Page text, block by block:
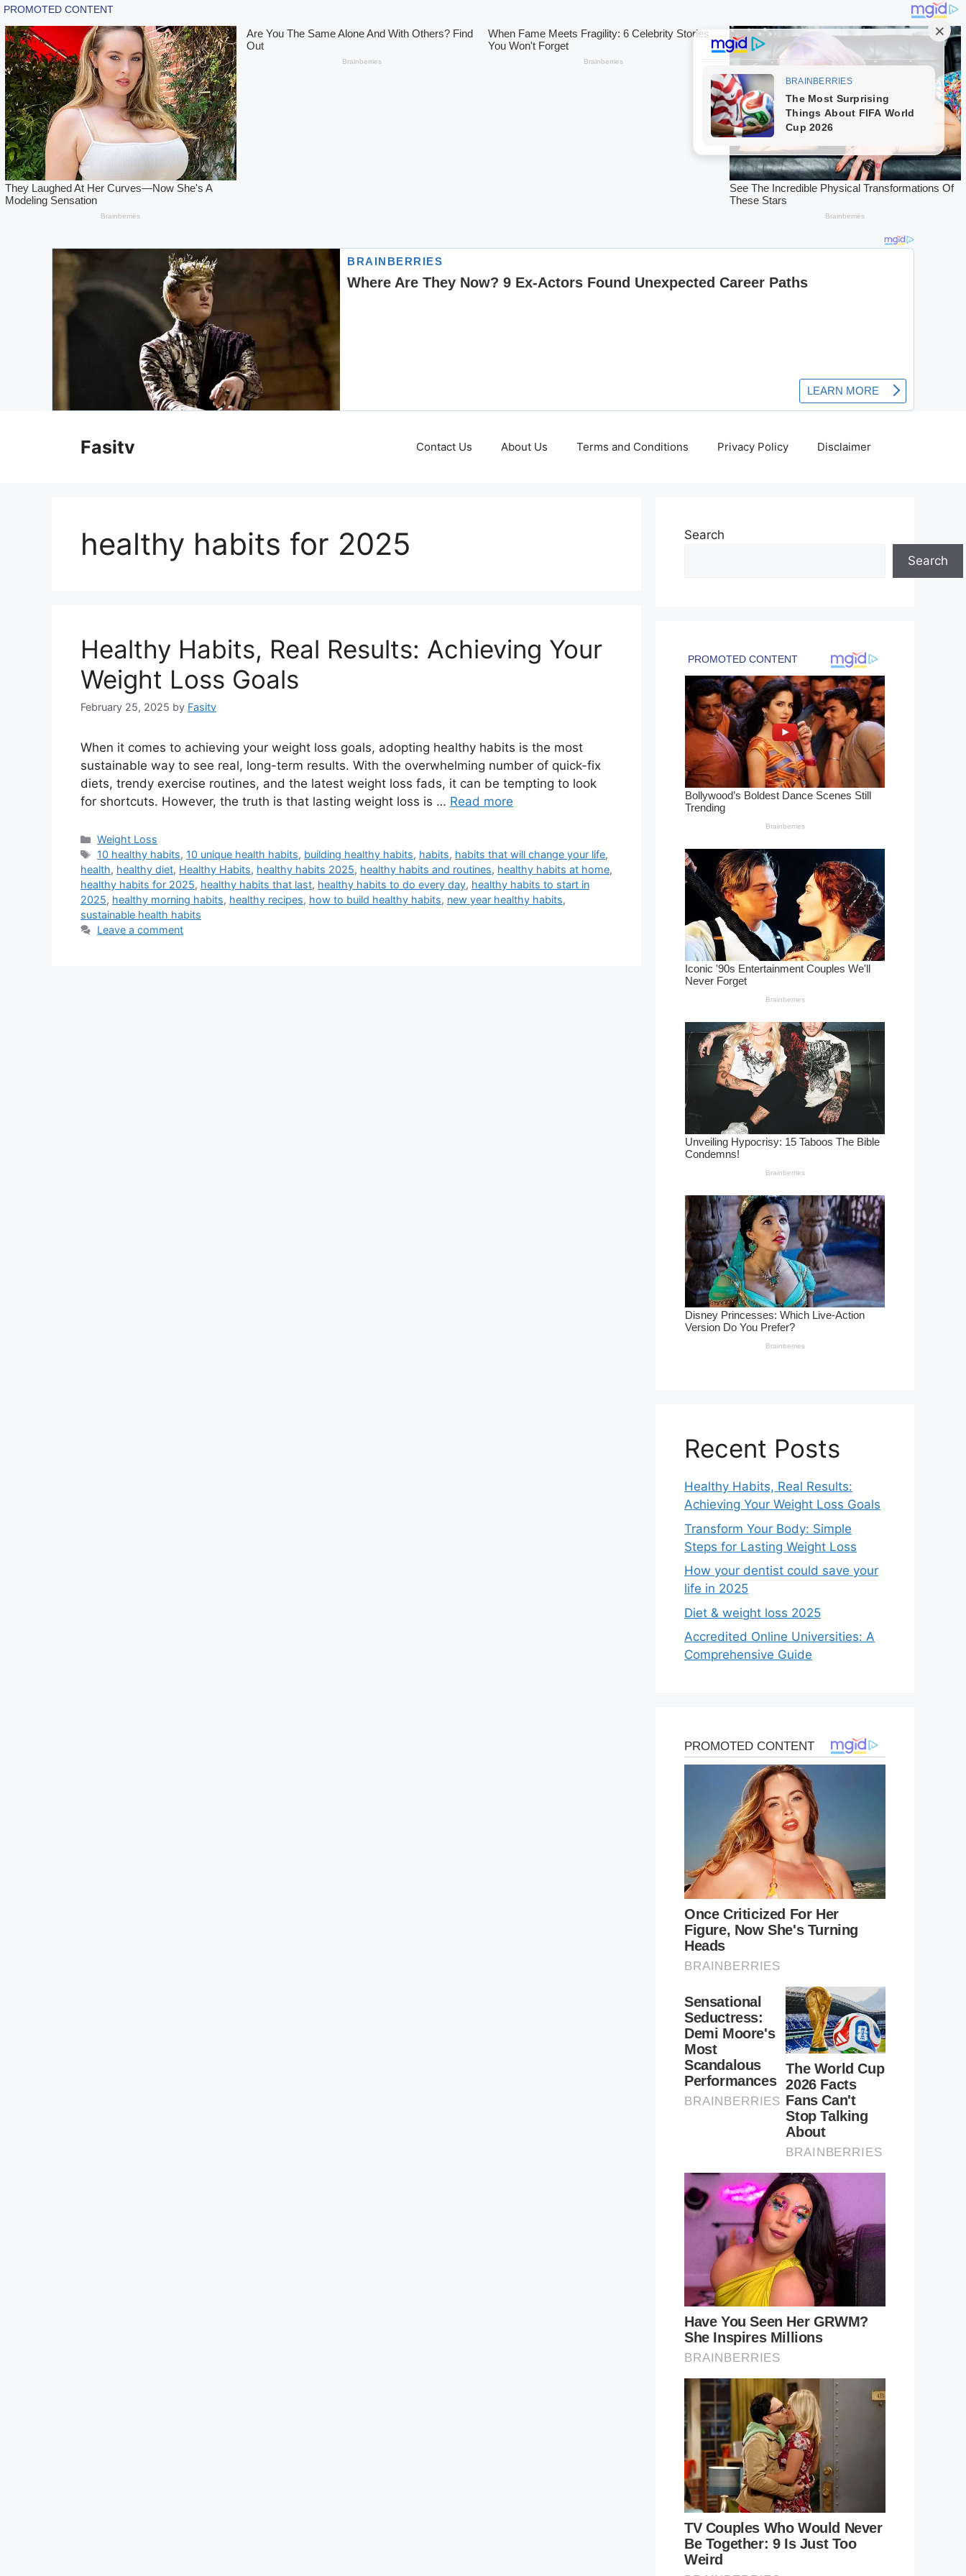
Fasitv Contact Us About Us Terms and Conditions Privacy Policy Disclaimer
healthy habits for 2025
Healthy Habits, Real Results: Achieving Your
Weight Loss Goals
February 25, 2025 by Fasitv
When it comes to achieving your weight loss goals, adopting healthy habits is the most
sustainable way to see real, long-term results. With the overwhelming number of quick-fix
diets, trendy exercise routines, and the latest weight loss fads, it can be tempting to look
for shortcuts. However, the truth is that lasting weight loss is … Read more
Categories
Weight Loss
Tags
10 healthy habits, 10 unique health habits, building healthy habits, habits, habits that will change your life,
health, healthy diet, Healthy Habits, healthy habits 2025, healthy habits and routines, healthy habits at home,
healthy habits for 2025, healthy habits that last, healthy habits to do every day, healthy habits to start in
2025, healthy morning habits, healthy recipes, how to build healthy habits, new year healthy habits,
sustainable health habits
Leave a comment
Search
Search
Recent Posts
Healthy Habits, Real Results:
Achieving Your Weight Loss Goals
Transform Your Body: Simple
Steps for Lasting Weight Loss
How your dentist could save your
life in 2025
Diet & weight loss 2025
Accredited Online Universities: A
Comprehensive Guide